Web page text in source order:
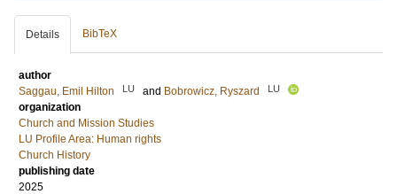
Details BibTeX
author
Saggau, Emil Hilton
LU and Bobrowicz, Ryszard LU
organization
Church and Mission Studies
LU Profile Area: Human rights
Church History
publishing date
2025